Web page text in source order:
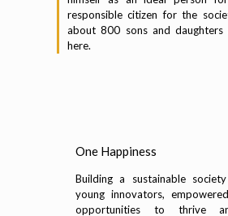
responsible citizen for the
about 800 sons and daughters
here.
One Happiness
Building a sustainable
young innovators,
opportunities to thrive